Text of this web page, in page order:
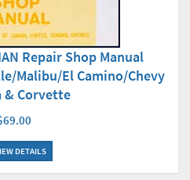
Repair Shop Manual
Malibu/El Camino/Chevy
& Corvette
DETAILS